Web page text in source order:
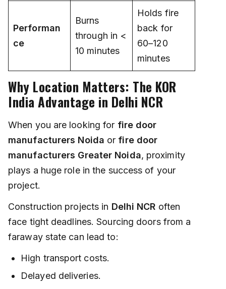
Performan
ce
Burns
through in <
10 minutes
Holds fire
back for
60–120
minutes
Why Location Matters: The KOR
India Advantage in Delhi NCR
When you are looking for fire door
manufacturers Noida or fire door
manufacturers Greater Noida, proximity
plays a huge role in the success of your
project.
Construction projects in Delhi NCR often
face tight deadlines. Sourcing doors from a
faraway state can lead to:
High transport costs.
Delayed deliveries.